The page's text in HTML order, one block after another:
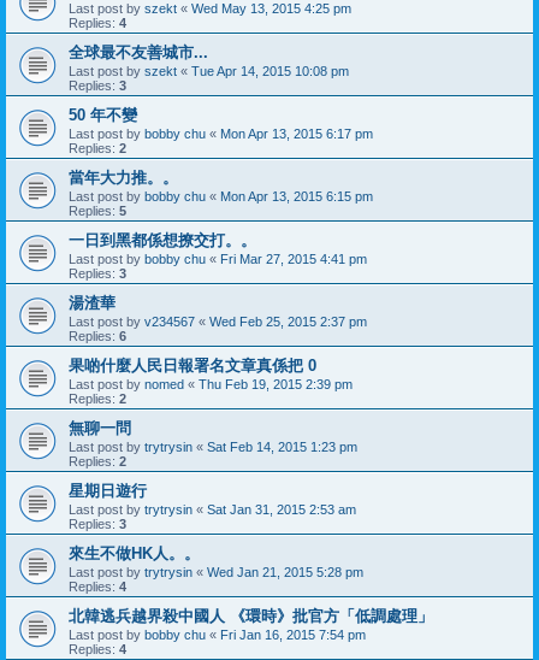
Last post by szekt « Wed May 13, 2015 4:25 pm
Replies: 4
全球最不友善城市...
Last post by szekt « Tue Apr 14, 2015 10:08 pm
Replies: 3
50 年不變
Last post by bobby chu « Mon Apr 13, 2015 6:17 pm
Replies: 2
當年大力推。。
Last post by bobby chu « Mon Apr 13, 2015 6:15 pm
Replies: 5
一日到黑都係想撩交打。。
Last post by bobby chu « Fri Mar 27, 2015 4:41 pm
Replies: 3
湯渣華
Last post by v234567 « Wed Feb 25, 2015 2:37 pm
Replies: 6
果啲什麼人民日報署名文章真係把 0
Last post by nomed « Thu Feb 19, 2015 2:39 pm
Replies: 2
無聊一問
Last post by trytrysin « Sat Feb 14, 2015 1:23 pm
Replies: 2
星期日遊行
Last post by trytrysin « Sat Jan 31, 2015 2:53 am
Replies: 3
來生不做HK人。。
Last post by trytrysin « Wed Jan 21, 2015 5:28 pm
Replies: 4
北韓逃兵越界殺中國人 《環時》批官方「低調處理」
Last post by bobby chu « Fri Jan 16, 2015 7:54 pm
Replies: 4